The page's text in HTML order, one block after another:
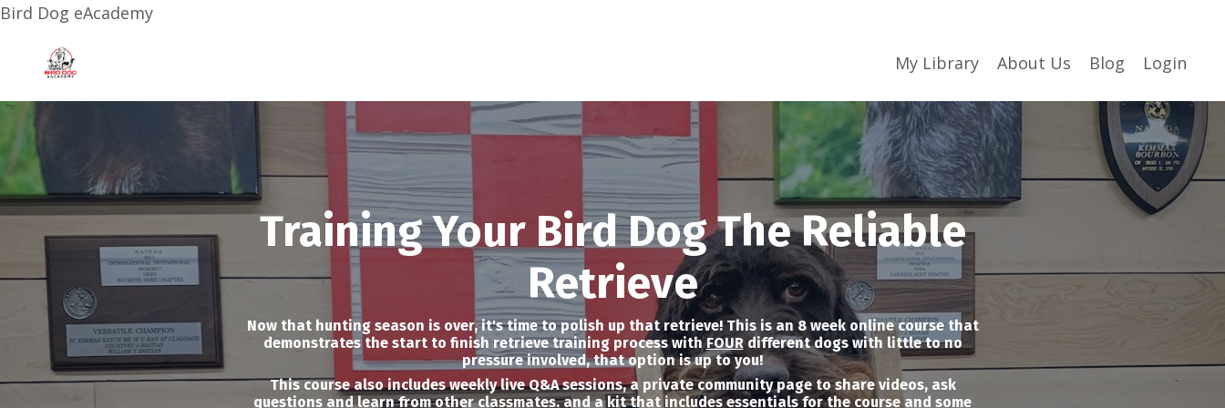
Bird Dog eAcademy
My Library About Us Blog Login
Training Your Bird Dog The Reliable
Retrieve
Now that hunting season is over, it's time to polish up that retrieve! This is an 8 week online course that
demonstrates the start to finish retrieve training process withFOUR different dogs with little to no
pressure involved, that option is up to you!
This course also includes weekly live Q&A sessions, a private community page to share videos, ask
questions and learn from other classmates. and a kit that includes essentials for the course and some